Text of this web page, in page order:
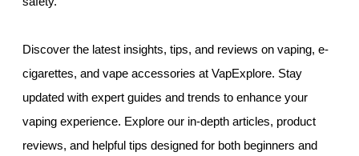
Discover the latest insights, tips, and reviews on vaping, e-
cigarettes, and vape accessories at VapExplore. Stay
updated with expert guides and trends to enhance your
vaping experience. Explore our in-depth articles, product
reviews, and helpful tips designed for both beginners and